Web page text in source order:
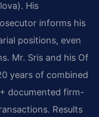
His
informs his
positions, even
Mr. Sris and his Of
years of combined
documented firm-
Results